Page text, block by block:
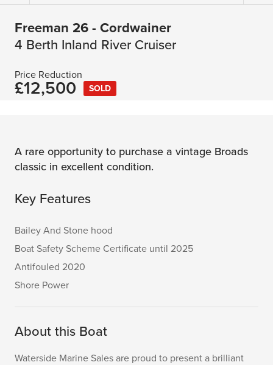
Freeman 26 - Cordwainer
4 Berth Inland River Cruiser
Price Reduction
£12,500 SOLD
A rare opportunity to purchase a vintage Broads
classic in excellent condition.
Key Features
Bailey And Stone hood
Boat Safety Scheme Certificate until 2025
Antifouled 2020
Shore Power
About this Boat
Waterside Marine Sales are proud to present a brilliant